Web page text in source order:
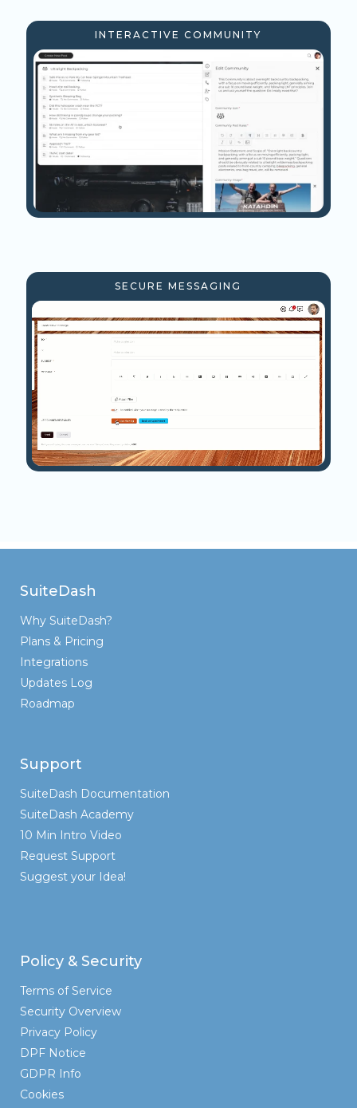
INTERACTIVE COMMUNITY
SECURE MESSAGING
SuiteDash
Why SuiteDash?
Plans & Pricing
Integrations
Updates Log
Roadmap
Support
SuiteDash Documentation
SuiteDash Academy
10 Min Intro Video
Request Support
Suggest your Idea!
Policy & Security
Terms of Service
Security Overview
Privacy Policy
DPF Notice
GDPR Info
Cookies